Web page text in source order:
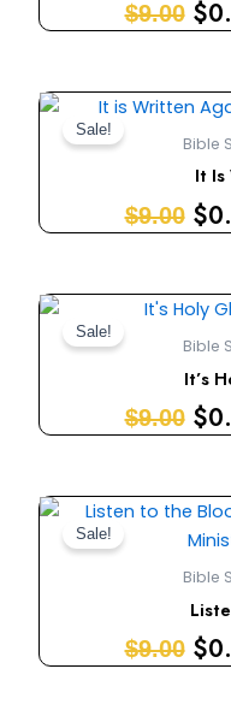
$9.00 $
Sale!
Bible
It Is
$9.00 $
Sale!
Bible
It’s
$9.00 $
Sale!
Bible
$9.00 $